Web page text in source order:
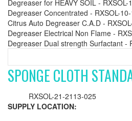
Degreaser for HEAVY SOIL -
Degreaser Concentrated - RXSOL-
Citrus Auto Degreaser C.A.D -
Degreaser Electrical Non Flame -
Degreaser Dual strength Surfactant -
SPONGE CLOTH
RXSOL-21-2113-025
SUPPLY LOCATION: